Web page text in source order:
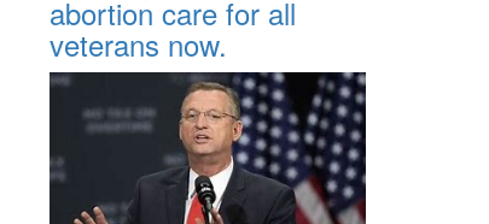
abortion care for all
veterans now.